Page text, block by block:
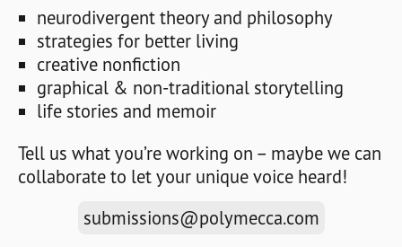
neurodivergent theory and philosophy
strategies for better living
creative nonfiction
graphical & non-traditional storytelling
life stories and memoir
Tell us what you’re working on – maybe we can
collaborate to let your unique voice heard!
submissions@polymecca.com